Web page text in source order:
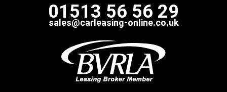
01513 56 56 29
sales@carleasing-online.co.uk